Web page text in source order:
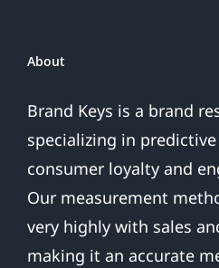
About
Brand Keys is a brand
specializing in
consumer loyalty and
Our measurement
very highly with sales
making it an accurate